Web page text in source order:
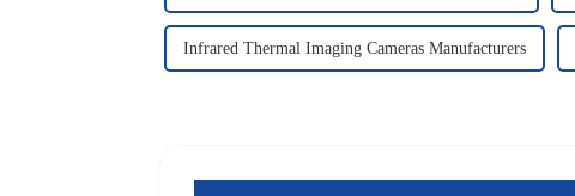
Infrared Thermal Imaging Cameras Manufacturers